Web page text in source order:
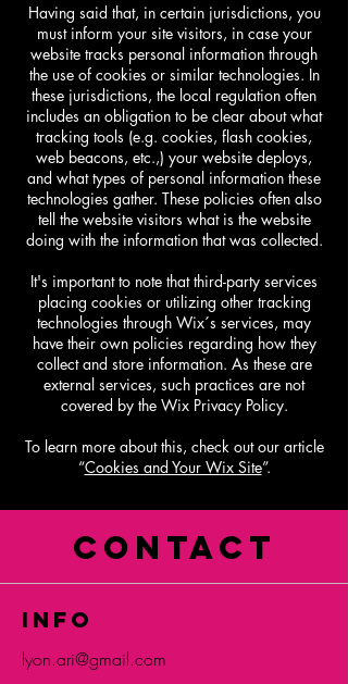
Having said that, in certain jurisdictions, you
must inform your site visitors, in case your
website tracks personal information through
the use of cookies or similar technologies. In
these jurisdictions, the local regulation often
includes an obligation to be clear about what
tracking tools (e.g. cookies, flash cookies,
web beacons, etc.,) your website deploys,
and what types of personal information these
technologies gather. These policies often also
tell the website visitors what is the website
doing with the information that was collected.
It's important to note that third-party services
placing cookies or utilizing other tracking
technologies through Wix´s services, may
have their own policies regarding how they
collect and store information. As these are
external services, such practices are not
covered by the Wix Privacy Policy.
To learn more about this, check out our article
“Cookies and Your Wix Site”.
CONTACT
info
lyon.ari@gmail.com